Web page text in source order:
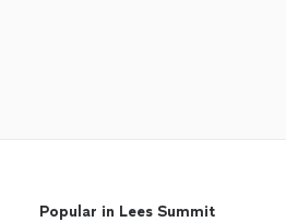
Popular in Lees Summit